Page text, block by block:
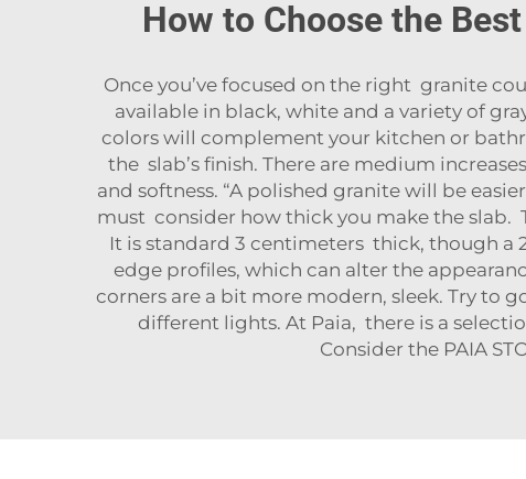
How to Choose the
Once you’ve focused on the right granite
available in black, white and a variety of
colors will complement your kitchen or
the slab’s finish. There are medium
and softness. “A polished granite will be
must consider how thick you make the slab.
It is standard 3 centimeters thick, though
edge profiles, which can alter the
corners are a bit more modern, sleek. Try to
different lights. At Paia, there is a
Consider the PAIA